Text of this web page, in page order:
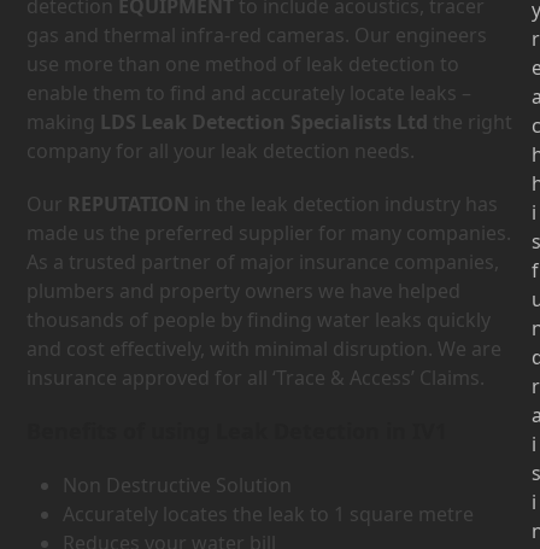
detection EQUIPMENT to include acoustics, tracer
gas and thermal infra-red cameras. Our engineers
use more than one method of leak detection to
enable them to find and accurately locate leaks –
making LDS Leak Detection Specialists Ltd the right
company for all your leak detection needs.
Our REPUTATION in the leak detection industry has
made us the preferred supplier for many companies.
As a trusted partner of major insurance companies,
plumbers and property owners we have helped
thousands of people by finding water leaks quickly
and cost effectively, with minimal disruption. We are
insurance approved for all ‘Trace & Access’ Claims.
Non Destructive Solution
Accurately locates the leak to 1 square metre
Reduces your water bill
y
r
c
i
s
f
r
i
s
i